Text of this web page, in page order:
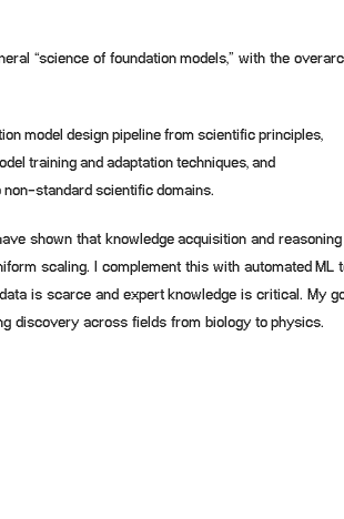
“science of foundation models,” with the
model design pipeline from scientific principles,
training and adaptation techniques, and
non-standard scientific domains.
shown that knowledge acquisition and
scaling. I complement this with automated
is scarce and expert knowledge is critical.
discovery across fields from biology to physics.